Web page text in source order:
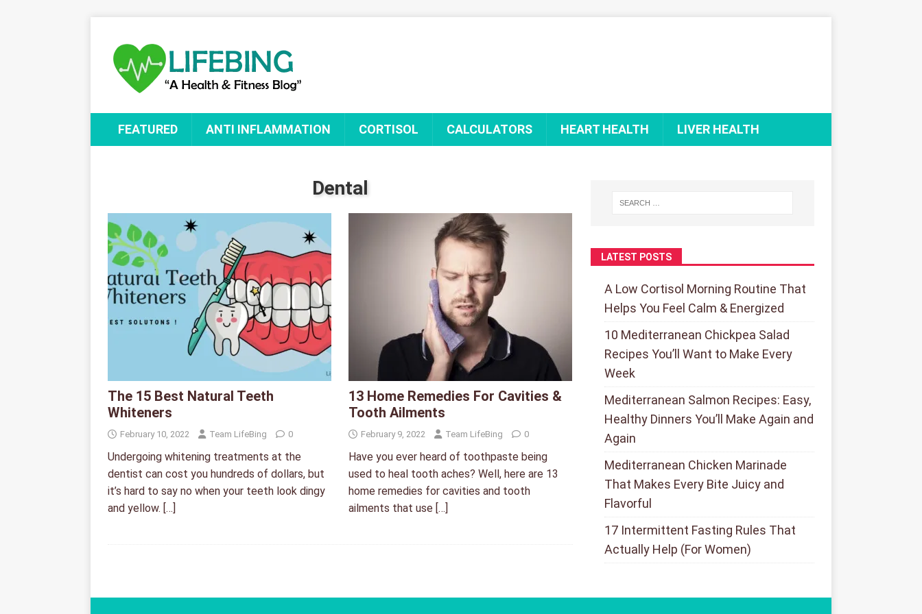
FEATURED ANTI INFLAMMATION CORTISOL CALCULATORS HEART HEALTH LIVER HEALTH
Dental
The 15 Best Natural Teeth
Whiteners
February 10, 2022 Team LifeBing 0
Undergoing whitening treatments at the
dentist can cost you hundreds of dollars, but
it’s hard to say no when your teeth look dingy
and yellow. […]
13 Home Remedies For Cavities &
Tooth Ailments
February 9, 2022 Team LifeBing 0
Have you ever heard of toothpaste being
used to heal tooth aches? Well, here are 13
home remedies for cavities and tooth
ailments that use […]
LATEST POSTS
A Low Cortisol Morning Routine That
Helps You Feel Calm & Energized
10 Mediterranean Chickpea Salad
Recipes You’ll Want to Make Every
Week
Mediterranean Salmon Recipes: Easy,
Healthy Dinners You’ll Make Again and
Again
Mediterranean Chicken Marinade
That Makes Every Bite Juicy and
Flavorful
17 Intermittent Fasting Rules That
Actually Help (For Women)